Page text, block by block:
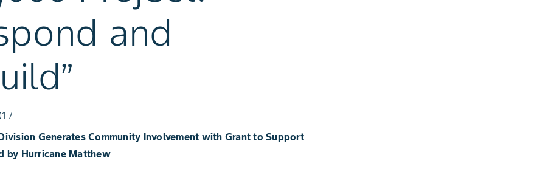
and
Generates Community Involvement with Grant to Support
by Hurricane Matthew